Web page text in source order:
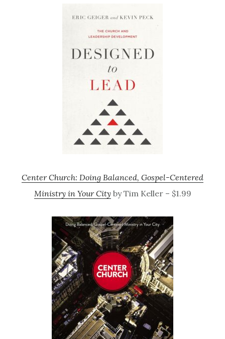
Center Church: Doing Balanced, Gospel-Centered
Ministry in Your Cityby Tim Keller – $1.99